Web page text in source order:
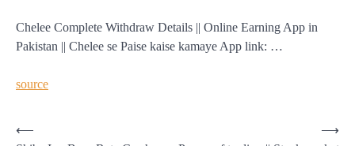
Chelee Complete Withdraw Details || Online Earning App in
Pakistan || Chelee se Paise kaise kamaye App link: …
source
Post
⟵
⟶